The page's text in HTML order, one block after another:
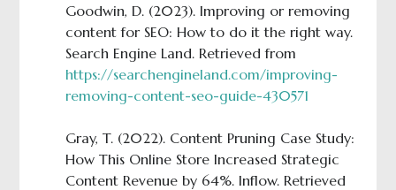
Goodwin, D. (2023). Improving or removing
content for SEO: How to do it the right way.
Search Engine Land. Retrieved from
https://searchengineland.com/improving-
removing-content-seo-guide-430571
Gray, T. (2022). Content Pruning Case Study:
How This Online Store Increased Strategic
Content Revenue by 64%. Inflow. Retrieved